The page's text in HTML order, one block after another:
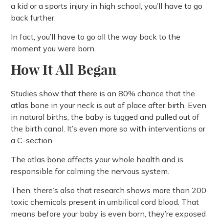
a kid or a sports injury in high school, you’ll have to go
back further.
In fact, you’ll have to go all the way back to the
moment you were born.
How It All Began
Studies show that there is an 80% chance that the
atlas bone in your neck is out of place after birth. Even
in natural births, the baby is tugged and pulled out of
the birth canal. It’s even more so with interventions or
a C-section.
The atlas bone affects your whole health and is
responsible for calming the nervous system.
Then, there’s also that research shows more than 200
toxic chemicals present in umbilical cord blood. That
means before your baby is even born, they’re exposed